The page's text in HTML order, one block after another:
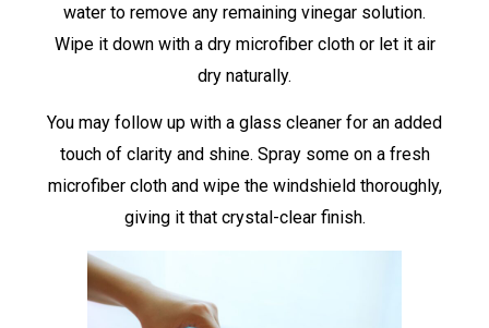
water to remove any remaining vinegar solution.
Wipe it down with a dry microfiber cloth or let it air
dry naturally.
You may follow up with a glass cleaner for an added
touch of clarity and shine. Spray some on a fresh
microfiber cloth and wipe the windshield thoroughly,
giving it that crystal-clear finish.